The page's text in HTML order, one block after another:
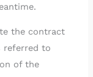
the contract
referred to
of the